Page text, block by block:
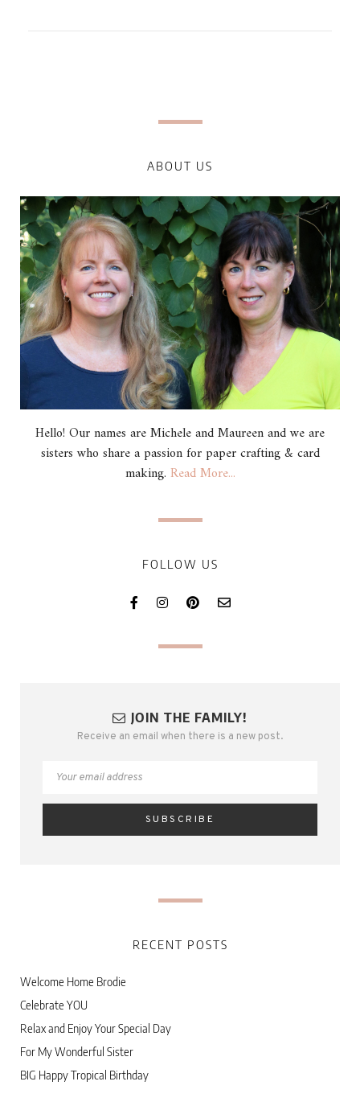
ABOUT US
Hello! Our names are Michele and Maureen and we are
sisters who share a passion for paper crafting & card
making. Read More...
FOLLOW US
JOIN THE FAMILY!
Receive an email when there is a new post.
RECENT POSTS
Welcome Home Brodie
Celebrate YOU
Relax and Enjoy Your Special Day
For My Wonderful Sister
BIG Happy Tropical Birthday